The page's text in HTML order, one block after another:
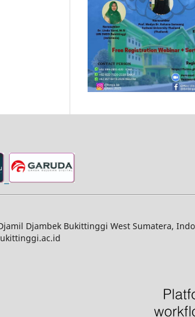
Djambek Bukittinggi West Sumatera,